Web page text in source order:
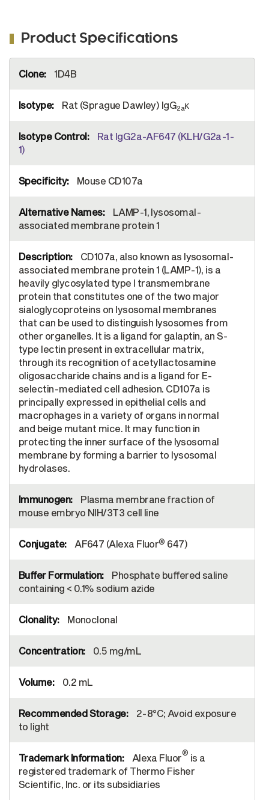
Product Specifications
Information
1D4B
Rat (Sprague Dawley) IgG2aκ
Rat IgG2a-AF647 (KLH/G2a-1-
1)
Mouse CD107a
LAMP-1, lysosomal-
associated membrane protein 1
CD107a, also known as lysosomal-
associated membrane protein 1 (LAMP-1), is a
heavily glycosylated type I transmembrane
protein that constitutes one of the two major
sialoglycoproteins on lysosomal membranes
that can be used to distinguish lysosomes from
other organelles. It is a ligand for galaptin, an S-
type lectin present in extracellular matrix,
through its recognition of acetyllactosamine
oligosaccharide chains and is a ligand for E-
selectin-mediated cell adhesion. CD107a is
principally expressed in epithelial cells and
macrophages in a variety of organs in normal
and beige mutant mice. It may function in
protecting the inner surface of the lysosomal
membrane by forming a barrier to lysosomal
hydrolases.
Plasma membrane fraction of
mouse embryo NIH/3T3 cell line
AF647 (Alexa Fluor® 647)
Phosphate buffered saline
containing < 0.1% sodium azide
Monoclonal
0.5 mg/mL
0.2 mL
2-8°C; Avoid exposure
to light
Alexa Fluor® is a
registered trademark of Thermo Fisher
Scientific, Inc. or its subsidiaries